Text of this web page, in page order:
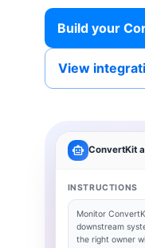
Build your
View
ConvertKit
INSTRUCTIONS
Monitor
downstream
the right owner